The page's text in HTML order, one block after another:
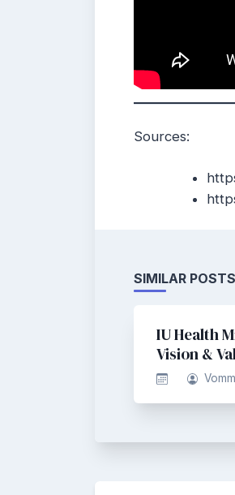
Sources:
SIMILAR POSTS
IU Health
Vision &